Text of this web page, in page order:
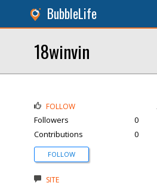
BubbleLife
18winvin
FOLLOW
Followers
0
Contributions
0
FOLLOW
SITE